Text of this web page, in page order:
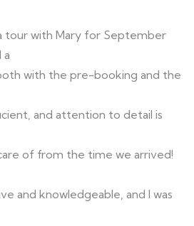
tour with Mary for September
a
with the pre-booking and the
and attention to detail is
of from the time we arrived!
and knowledgeable, and I was